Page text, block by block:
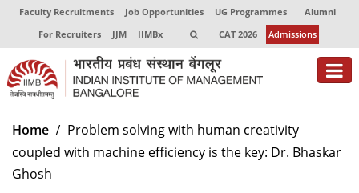
Faculty Recruitments Job Opportunities UG Programmes
Alumni
For Recruiters
JJM IIMBx CAT 2026 Admissions
About
Programmes
Home
Problem solving with human creativity
coupled with machine efficiency is the key: Dr. Bhaskar
Ghosh